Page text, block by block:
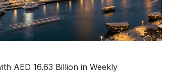
AED 16.63 Billion in Weekly